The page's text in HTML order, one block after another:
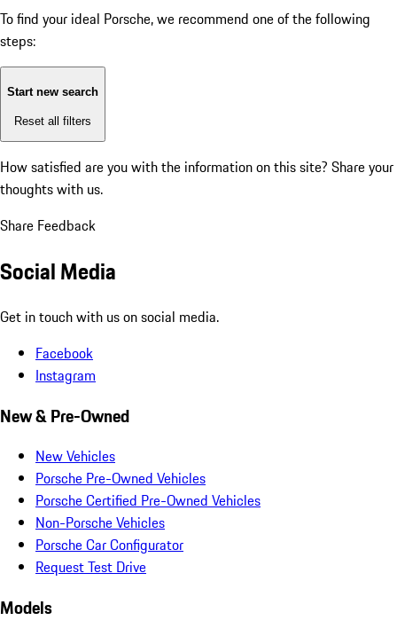
To find your ideal Porsche, we recommend one of the following
steps:
Start new search
Reset all filters
How satisfied are you with the information on this site? Share your
thoughts with us.
Share Feedback
Social Media
Get in touch with us on social media.
Facebook
Instagram
New & Pre-Owned
New Vehicles
Porsche Pre-Owned Vehicles
Porsche Certified Pre-Owned Vehicles
Non-Porsche Vehicles
Porsche Car Configurator
Request Test Drive
Models